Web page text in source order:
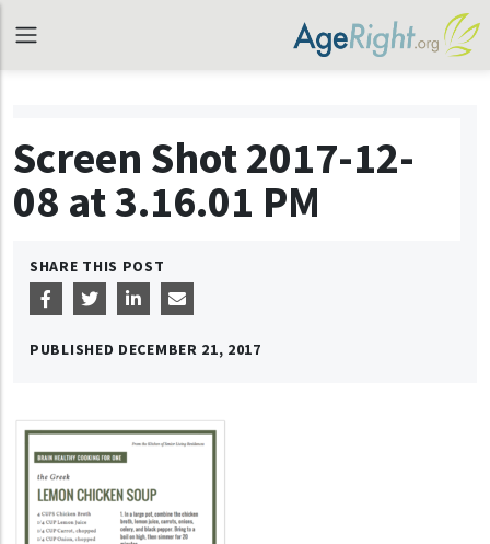
Screen Shot 2017-12-
08 at 3.16.01 PM
SHARE THIS POST
PUBLISHED DECEMBER 21, 2017